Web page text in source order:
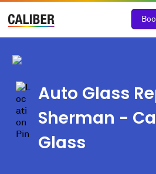
Auto Glass
Sherman -
Glass